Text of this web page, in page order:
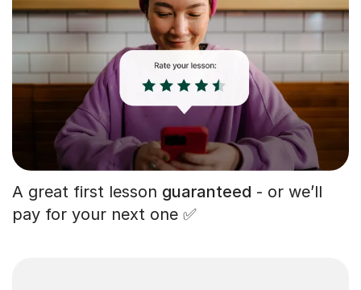
A great first lesson guaranteed - or we’ll
pay for your next one ✅